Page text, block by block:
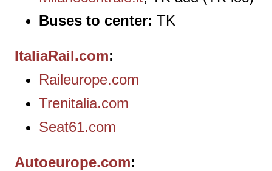
Buses to center: TK
ItaliaRail.com
Raileurope.com
Trenitalia.com
Seat61.com
Autoeurope.com